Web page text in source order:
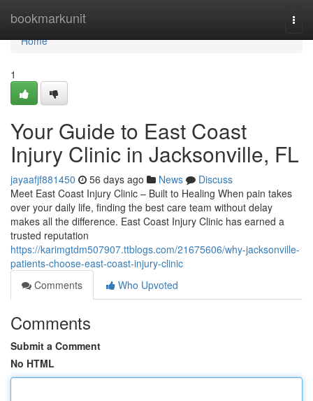
bookmarkunit
Home
Home
1
Your Guide to East Coast
Injury Clinic in Jacksonville, FL
jayaafjf881450 56 days ago News
Discuss
Meet East Coast Injury Clinic – Built to Healing When pain takes
over your daily life, finding the best care team without delay
makes all the difference. East Coast Injury Clinic has earned a
trusted reputation
https://karimgtdm507907.ttblogs.com/21675606/why-jacksonville-
patients-choose-east-coast-injury-clinic
Comments
Who Upvoted
Comments
Submit a Comment
No HTML